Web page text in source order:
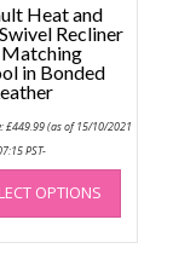
Heat and
Recliner
in Bonded
£449.99(as of 15/10/2021
PST-
OPTIONS
This
has